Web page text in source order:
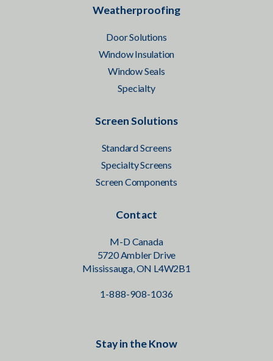
Weatherproofing
Door Solutions
Window Insulation
Window Seals
Specialty
Screen Solutions
Standard Screens
Specialty Screens
Screen Components
Contact
M-D Canada
5720 Ambler Drive
Mississauga, ON L4W2B1
1-888-908-1036
Stay in the Know